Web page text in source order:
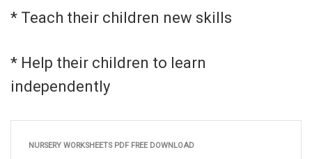
* Teach their children new skills
* Help their children to learn
independently
NURSERY WORKSHEETS PDF FREE DOWNLOAD